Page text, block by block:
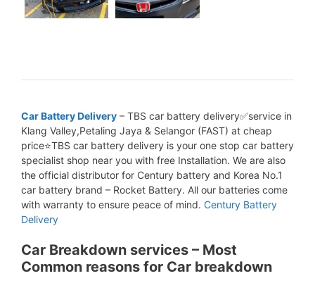
Car Battery Delivery – TBS car battery delivery✅service in
Klang Valley,Petaling Jaya & Selangor (FAST) at cheap
price⭐TBS car battery delivery is your one stop car battery
specialist shop near you with free Installation. We are also
the official distributor for Century battery and Korea No.1
car battery brand – Rocket Battery. All our batteries come
with warranty to ensure peace of mind. Century Battery
Delivery
Car Breakdown services – Most
Common reasons for Car breakdown